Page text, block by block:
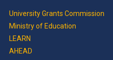
University Grants Commission
Ministry of Education
LEARN
AHEAD